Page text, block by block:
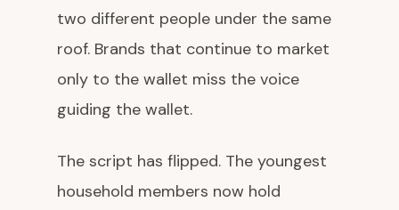
two different people under the same
roof. Brands that continue to market
only to the wallet miss the voice
guiding the wallet.
The script has flipped. The youngest
household members now hold